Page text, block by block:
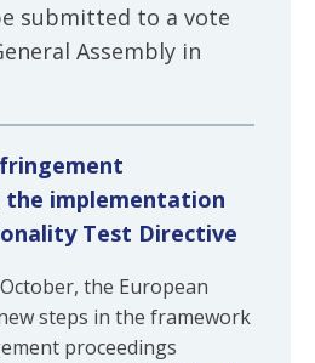
submitted to a vote
Assembly in
the implementation
Test Directive
the European
steps in the framework
proceedings